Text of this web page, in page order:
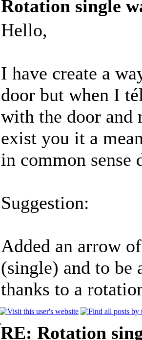
Rotation single
Hello,
I have create a
door but when I
with the door and
exist you it a
in common sense
Suggestion:
Added an arrow
(single) and to be
thanks to a
RE: Rotation